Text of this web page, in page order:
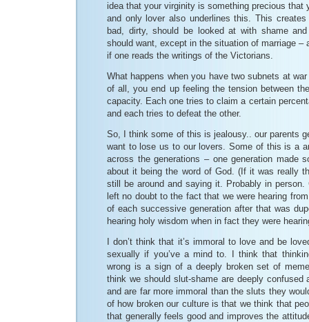
idea that your virginity is something precious that
and only lover also underlines this. This
bad, dirty, should be looked at with shame
should want, except in the situation of marriage –
if one reads the writings of the Victorians.
What happens when you have two subnets at
of all, you end up feeling the tension between
capacity. Each one tries to claim a certain
and each tries to defeat the other.
So, I think some of this is jealousy.. our parents
want to lose us to our lovers. Some of this is a
across the generations – one generation made
about it being the word of God. (If it was really
still be around and saying it. Probably in
left no doubt to the fact that we were hearing
of each successive generation after that was
hearing holy wisdom when in fact they were
I don’t think that it’s immoral to love and be
sexually if you’ve a mind to. I think that
wrong is a sign of a deeply broken set of
think we should slut-shame are deeply confused
and are far more immoral than the sluts they
of how broken our culture is that we think that
that generally feels good and improves the